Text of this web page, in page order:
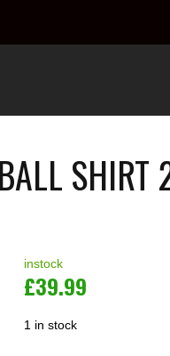
instock
£39.99
1 in stock